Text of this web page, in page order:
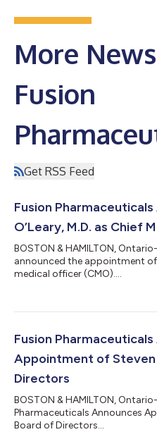
More
Fusion
Get RSS Feed
Fusion
O’Leary, M.D. as Chief
BOSTON & HAMILTON,
announced the appointment of
medical officer (CMO)....
Fusion
Appointment of
Directors
BOSTON & HAMILTON,
Pharmaceuticals Announces
Board of Directors...